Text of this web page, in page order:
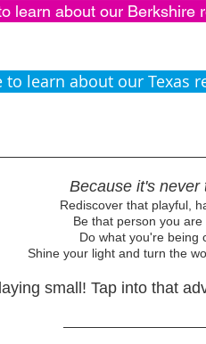
learn about our Berkshire
to learn about our Texas
Because it's never
Rediscover that playful,
Be that person you are
Do what you're being
Shine your light and turn the
small! Tap into that